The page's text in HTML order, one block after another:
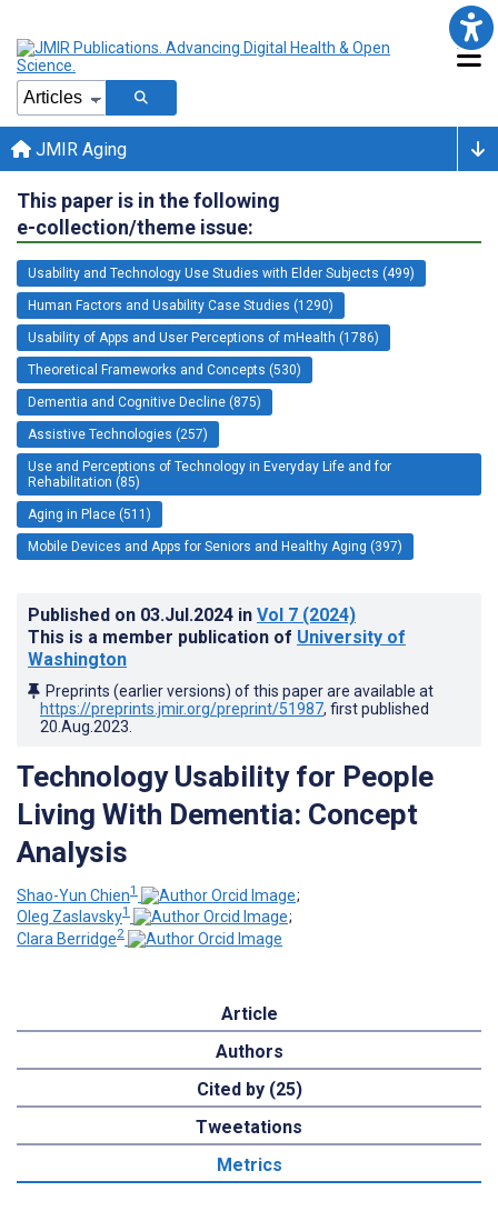
JMIR Aging
This paper is in the following
e-collection/theme issue:
Usability and Technology Use Studies with Elder Subjects (499)
Human Factors and Usability Case Studies (1290)
Usability of Apps and User Perceptions of mHealth (1786)
Theoretical Frameworks and Concepts (530)
Dementia and Cognitive Decline (875)
Assistive Technologies (257)
Use and Perceptions of Technology in Everyday Life and for
Rehabilitation (85)
Aging in Place (511)
Mobile Devices and Apps for Seniors and Healthy Aging (397)
Published on 03.Jul.2024 in Vol 7 (2024)
This is a member publication of University of
Washington
Preprints (earlier versions) of this paper are available at
https://preprints.jmir.org/preprint/51987, first published
20.Aug.2023
Technology Usability for People
Living With Dementia: Concept
Analysis
Shao-Yun Chien1
;
Oleg Zaslavsky1
;
Clara Berridge2
Article
Authors
Cited by (25)
Tweetations
Metrics